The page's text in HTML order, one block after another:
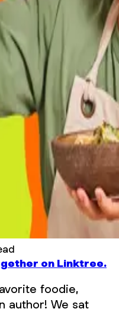
on Linktree.
foodie,
author! We sat